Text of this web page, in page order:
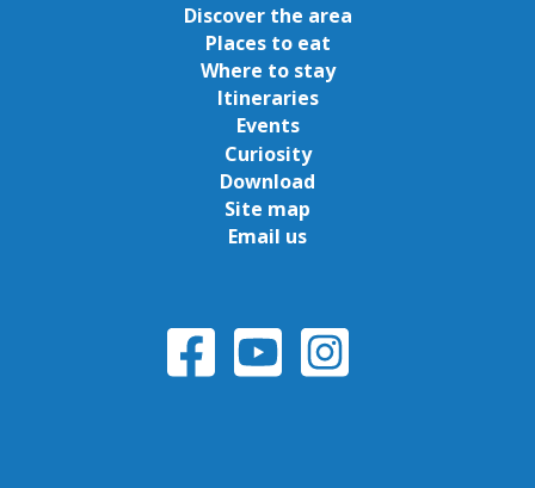
Discover the area
Places to eat
Where to stay
Itineraries
Events
Curiosity
Download
Site map
Email us